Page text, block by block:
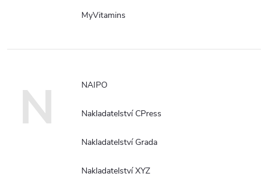
MyVitamins
N NAIPO
Nakladatelství CPress
Nakladatelství Grada
Nakladatelství XYZ